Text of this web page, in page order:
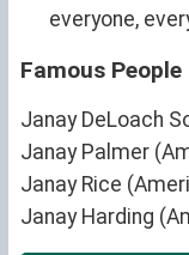
everyone,
Famous
Janay DeLoach
Janay Palmer
Janay Rice
Janay Harding